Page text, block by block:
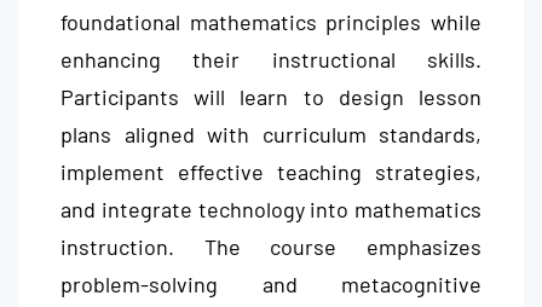
foundational mathematics principles while
enhancing their instructional skills.
Participants will learn to design lesson
plans aligned with curriculum standards,
implement effective teaching strategies,
and integrate technology into mathematics
instruction. The course emphasizes
problem-solving and metacognitive